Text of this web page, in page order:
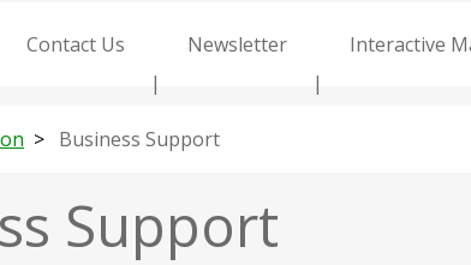
Contact Us Newsletter Interactive
Business Support
Support